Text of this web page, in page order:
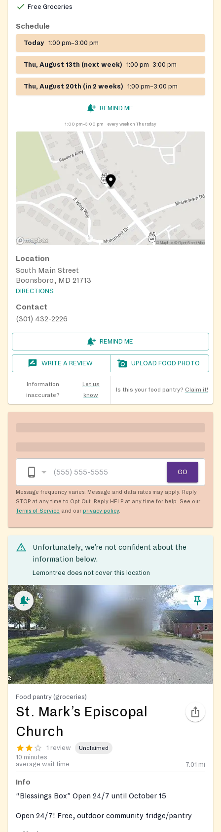
Free Groceries
Schedule
Today 1:00 pm–3:00 pm
Thu, August 13th (next week) 1:00 pm–3:00 pm
Thu, August 20th (in 2 weeks) 1:00 pm–3:00 pm
REMIND ME
1:00 pm–3:00 pm every week on Thursday
Location
South Main Street
Boonsboro, MD 21713
DIRECTIONS
Contact
(301) 432-2226
REMIND ME
WRITE A REVIEW UPLOAD FOOD PHOTO
Information
inaccurate?
Let us
know
Is this your food pantry? Claim it!
GO
Message frequency varies. Message and data rates may apply. Reply
STOP at any time to Opt Out. Reply HELP at any time for help. See our
Terms of Service and our privacy policy.
Unfortunately, we’re not confident about the
information below.
Lemontree does not cover this location
Food pantry (groceries)
St. Mark’s Episcopal
Church
1 review Unclaimed
10 minutes
average wait time
7.01 mi
Info
“Blessings Box” Open 24/7 until October 15
Open 24/7! Free, outdoor community fridge/pantry